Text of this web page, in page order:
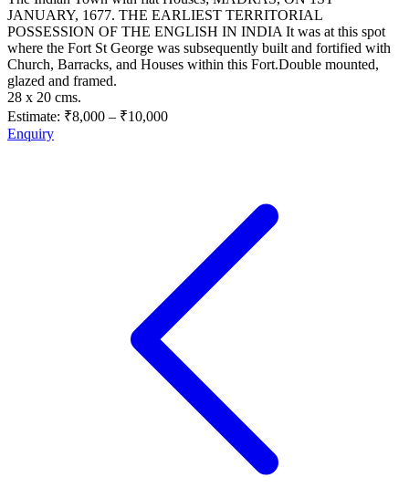
JANUARY, 1677. THE EARLIEST TERRITORIAL
POSSESSION OF THE ENGLISH IN INDIA It was at this spot
where the Fort St George was subsequently built and fortified with
Church, Barracks, and Houses within this Fort.Double mounted,
glazed and framed.
28 x 20 cms.
Estimate: ₹8,000 – ₹10,000
Enquiry